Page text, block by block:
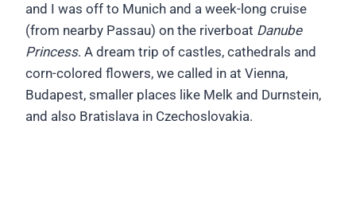
and I was off to Munich and a week-long cruise
(from nearby Passau) on the riverboat Danube
Princess. A dream trip of castles, cathedrals and
corn-colored flowers, we called in at Vienna,
Budapest, smaller places like Melk and Durnstein,
and also Bratislava in Czechoslovakia.